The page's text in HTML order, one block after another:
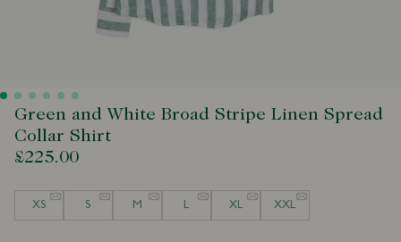
Green and White Broad Stripe Linen Spread
Collar Shirt
£225.00
XS S M L XL XXL